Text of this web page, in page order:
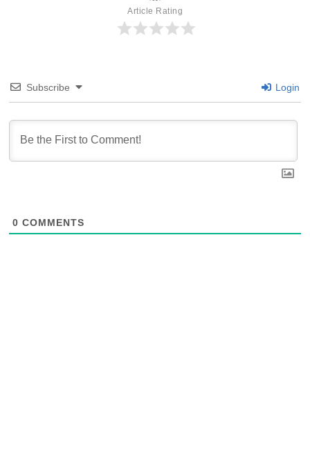
Article Rating
Subscribe Login
0 COMMENTS